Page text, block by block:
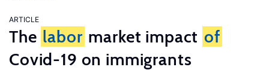
ARTICLE
The labor market impact of
Covid-19 on immigrants